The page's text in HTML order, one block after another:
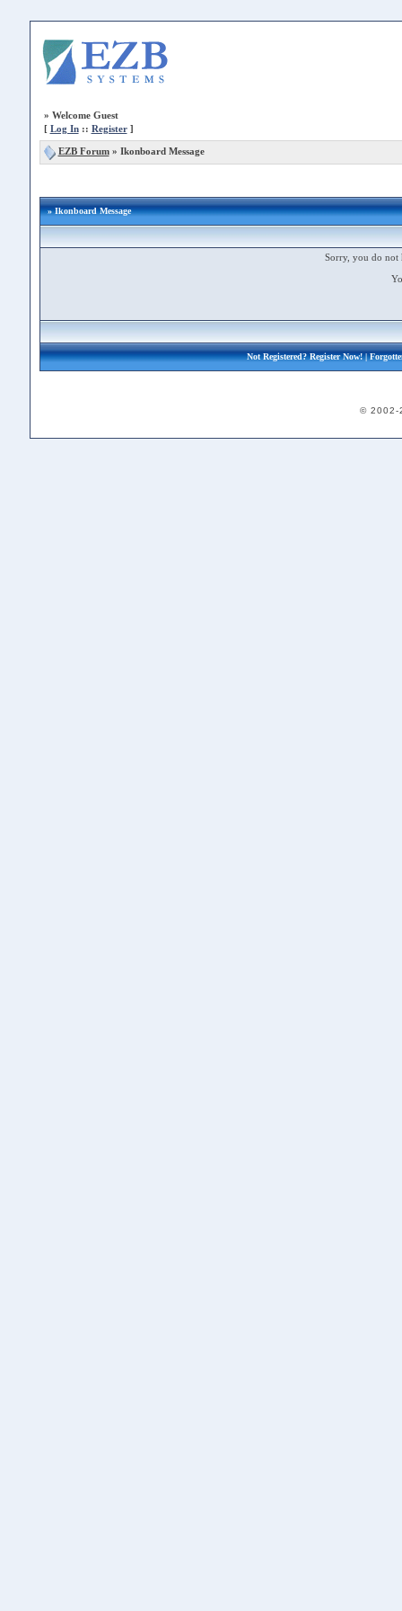
» Welcome Guest
[ Log In:: Register]
EZB Forum» Ikonboard Message
» Ikonboard Message
Sorry, you do not
Not Registered?Register Now!|
© 2002-